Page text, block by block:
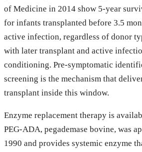
of Medicine in 2014 show 5-year
for infants transplanted before 3.5
active infection, regardless of donor
with later transplant and active
conditioning. Pre-symptomatic
screening is the mechanism that
transplant inside this window.
Enzyme replacement therapy is
PEG-ADA, pegademase bovine, was
1990 and provides systemic enzyme